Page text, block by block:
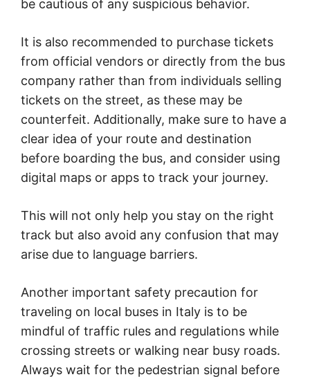
be cautious of any suspicious behavior.
It is also recommended to purchase tickets
from official vendors or directly from the bus
company rather than from individuals selling
tickets on the street, as these may be
counterfeit. Additionally, make sure to have a
clear idea of your route and destination
before boarding the bus, and consider using
digital maps or apps to track your journey.
This will not only help you stay on the right
track but also avoid any confusion that may
arise due to language barriers.
Another important safety precaution for
traveling on local buses in Italy is to be
mindful of traffic rules and regulations while
crossing streets or walking near busy roads.
Always wait for the pedestrian signal before